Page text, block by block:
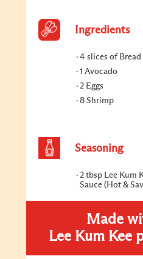
Ingredients
4 slices of Bread
1 Avocado
2 Eggs
8 Shrimp
Seasoning
2 tbsp Lee Kum
Sauce (Hot &
Made
Lee Kum Kee